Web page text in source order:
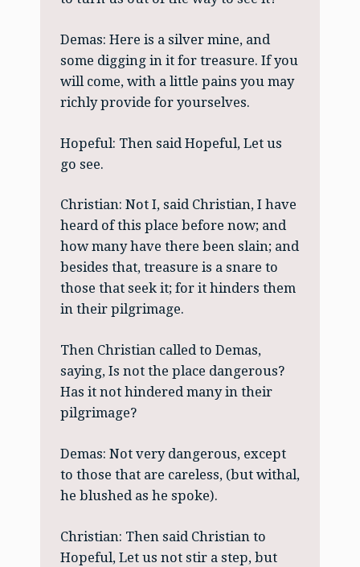
Demas: Here is a silver mine, and
some digging in it for treasure. If you
will come, with a little pains you may
richly provide for yourselves.
Hopeful: Then said Hopeful, Let us
go see.
Christian: Not I, said Christian, I have
heard of this place before now; and
how many have there been slain; and
besides that, treasure is a snare to
those that seek it; for it hinders them
in their pilgrimage.
Then Christian called to Demas,
saying, Is not the place dangerous?
Has it not hindered many in their
pilgrimage?
Demas: Not very dangerous, except
to those that are careless, (but withal,
he blushed as he spoke).
Christian: Then said Christian to
Hopeful, Let us not stir a step, but